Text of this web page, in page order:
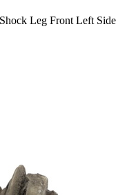
Leg Front Left Side